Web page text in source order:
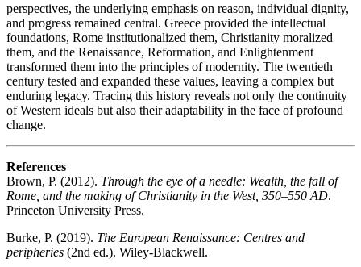
perspectives, the underlying emphasis on reason, individual dignity,
and progress remained central. Greece provided the intellectual
foundations, Rome institutionalized them, Christianity moralized
them, and the Renaissance, Reformation, and Enlightenment
transformed them into the principles of modernity. The twentieth
century tested and expanded these values, leaving a complex but
enduring legacy. Tracing this history reveals not only the continuity
of Western ideals but also their adaptability in the face of profound
change.
References
Brown, P. (2012). Through the eye of a needle: Wealth, the fall of
Rome, and the making of Christianity in the West, 350–550 AD.
Princeton University Press.
Burke, P. (2019). The European Renaissance: Centres and
peripheries (2nd ed.). Wiley-Blackwell.